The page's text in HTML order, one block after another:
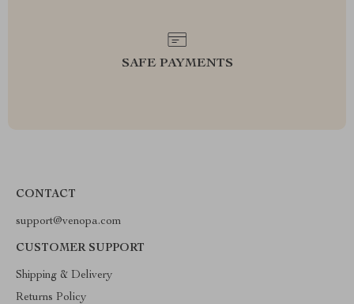
SAFE PAYMENTS
CONTACT
support@venopa.com
CUSTOMER SUPPORT
Shipping & Delivery
Returns Policy